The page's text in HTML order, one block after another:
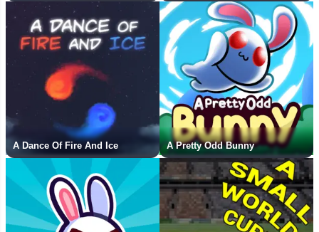
A Dance Of Fire And Ice A Pretty Odd Bunny